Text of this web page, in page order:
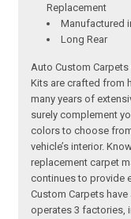
Replacement
Manufactured
Long Rear
Auto Custom
Kits are crafted from
many years of
surely complement
colors to choose
vehicle’s interior.
replacement carpet
continues to provide
Custom Carpets
operates 3 factories,